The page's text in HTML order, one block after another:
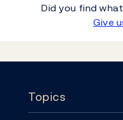
Did you find
Give
Topics